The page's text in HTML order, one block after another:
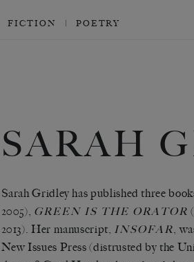
FICTION POETRY
SARAH
Sarah Gridley has published three
2005), GREEN IS THE ORATOR
2013). Her manuscript, INSOFAR,
New Issues Press (distrusted by the